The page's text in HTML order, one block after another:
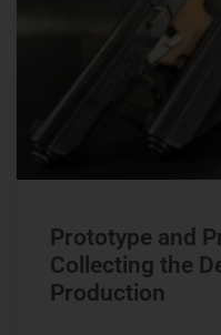
Prototype and
Collecting the
Production